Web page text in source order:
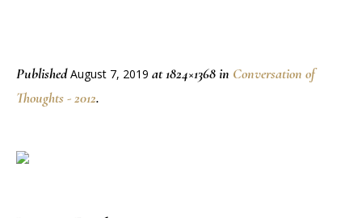
PublishedAugust 7, 2019 at 1824×1368 in Conversation of
Thoughts - 2012.